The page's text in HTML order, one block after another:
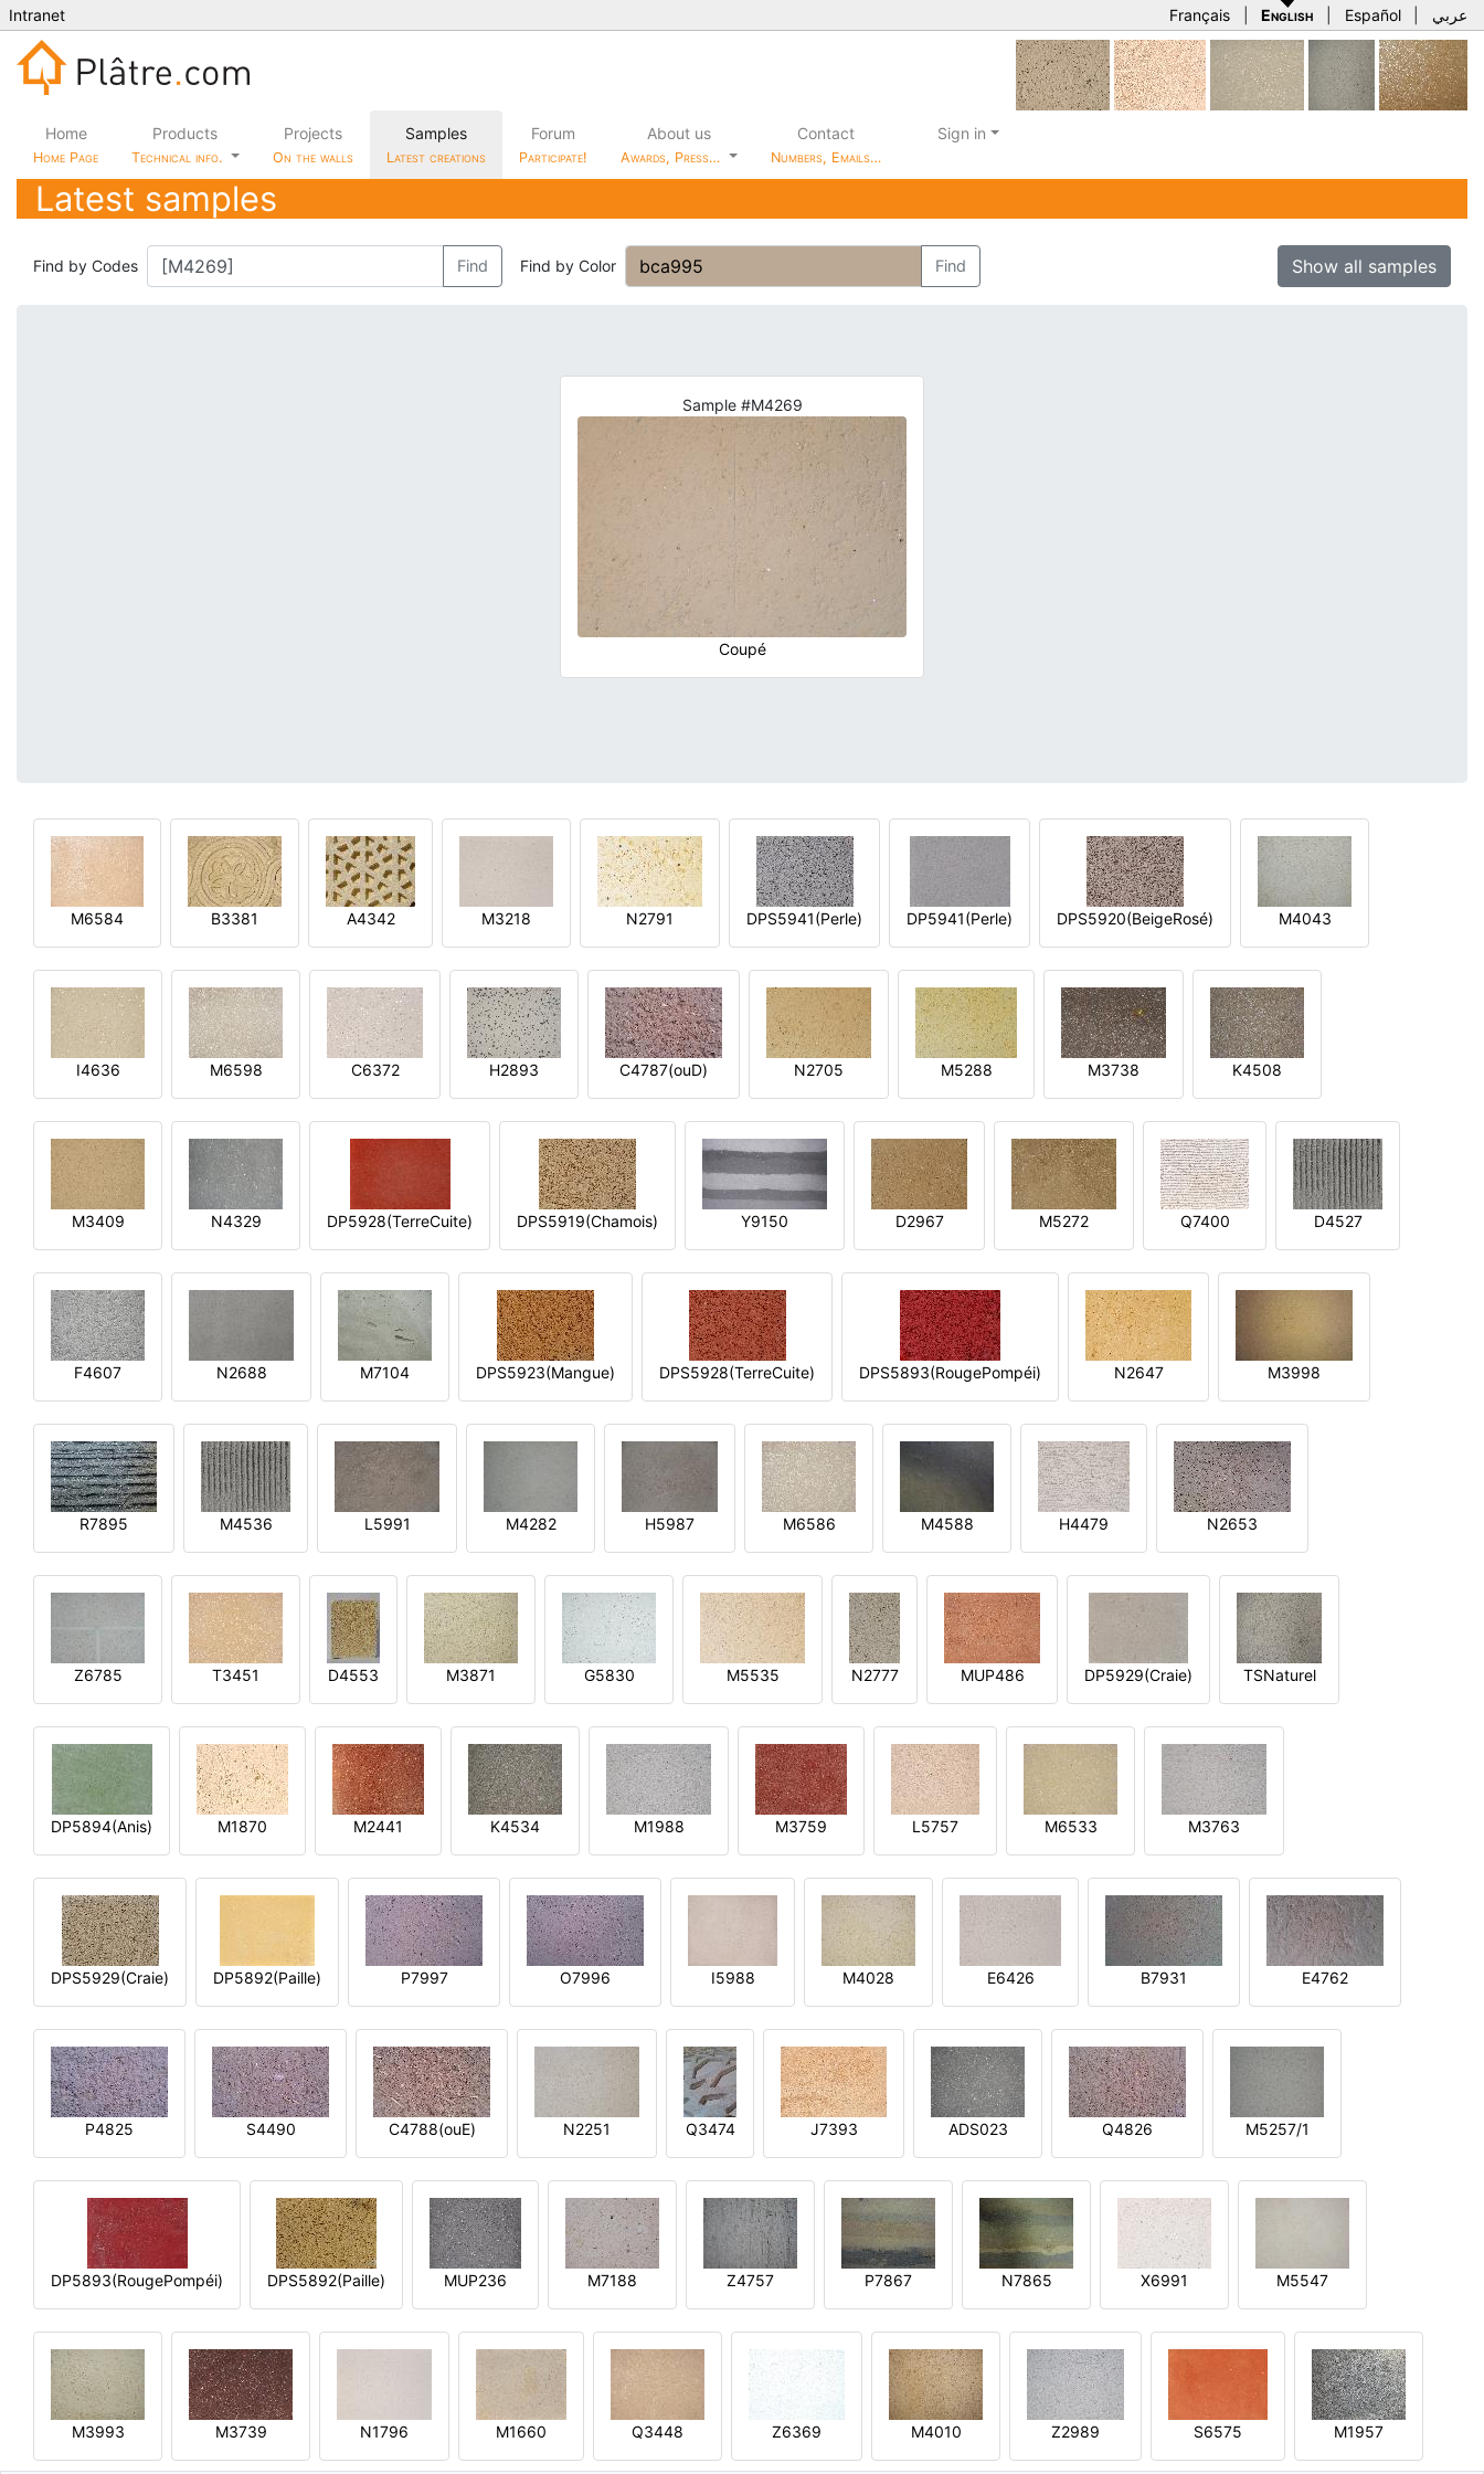
Intranet Français English Español عربي
Home
Home Page
Products
Technical info.
Projects
On the walls
Samples
Latest creations
Forum
Participate!
About us
Awards, Press…
Contact
Numbers, Emails…
Sign in
Latest samples
Find by Codes Find Find by Color Find Show all samples
Sample #M4269
Coupé
M6584 B3381 A4342 M3218 N2791 DPS5941(Perle) DP5941(Perle) DPS5920(BeigeRosé) M4043
I4636 M6598 C6372 H2893 C4787(ouD) N2705 M5288 M3738 K4508
M3409 N4329 DP5928(TerreCuite) DPS5919(Chamois) Y9150 D2967 M5272 Q7400 D4527
F4607 N2688 M7104 DPS5923(Mangue) DPS5928(TerreCuite) DPS5893(RougePompéi) N2647 M3998
R7895 M4536 L5991 M4282 H5987 M6586 M4588 H4479 N2653
Z6785 T3451 D4553 M3871 G5830 M5535 N2777 MUP486 DP5929(Craie) TSNaturel
DP5894(Anis) M1870 M2441 K4534 M1988 M3759 L5757 M6533 M3763
DPS5929(Craie) DP5892(Paille) P7997 O7996 I5988 M4028 E6426 B7931 E4762
P4825 S4490 C4788(ouE) N2251 Q3474 J7393 ADS023 Q4826 M5257/1
DP5893(RougePompéi) DPS5892(Paille) MUP236 M7188 Z4757 P7867 N7865 X6991 M5547
M3993 M3739 N1796 M1660 Q3448 Z6369 M4010 Z2989 S6575 M1957